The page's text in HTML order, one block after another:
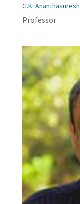
G.K. Ananthasuresh
Professor